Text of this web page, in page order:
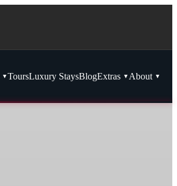
ToursLuxury StaysBlogExtras About